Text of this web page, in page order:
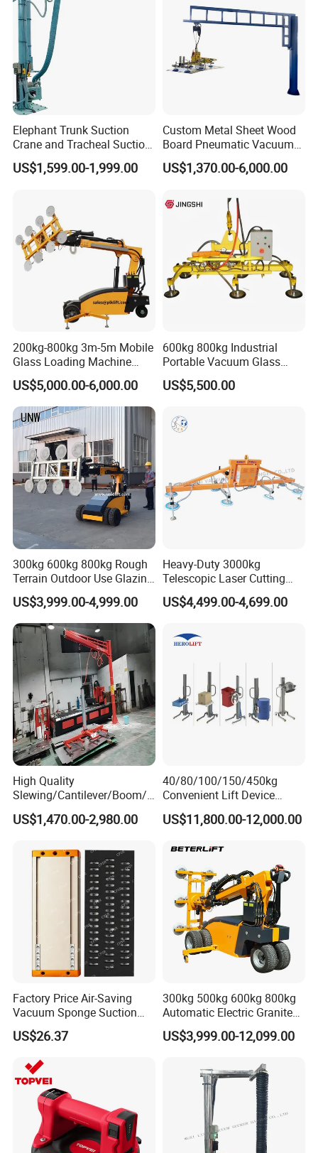
with CE
Elephant Trunk Suction
Crane and Tracheal Suction
Crane Manipulator for
Transporting 60-80kg
Rotate and Move Flexibly
US$1,599.00-1,999.00
Custom Metal Sheet Wood
Board Pneumatic Vacuum
Lifter with Fixed Crane 3m
4m Arm Length Air
US$1,370.00-6,000.00
200kg-800kg 3m-5m Mobile
Glass Loading Machine
Vacuum Lifter
US$5,000.00-6,000.00
600kg 800kg Industrial
Portable Vacuum Glass
Lifter Device Sheet Metal
Suction Lifting Equipment
US$5,500.00
300kg 600kg 800kg Rough
Terrain Outdoor Use Glazing
Robot Glass Manipulator
Vacuum Lifter with Suction
Cups
US$3,999.00-4,999.00
Heavy-Duty 3000kg
Telescopic Laser Cutting
Machine with Vacuum
Suction Factory Direct Sales
Lifting Equipment with
Suction Cup Drum
US$4,499.00-4,699.00
High Quality
Slewing/Cantilever/Boom/
Wall Traveling/ Mounted/
Gantry/ Mobile/
Crane/Lifting Equipment
with CE
US$1,470.00-2,980.00
40/80/100/150/450kg
Convenient Lift Device
Metal Push Trolley Electric
Drum and Coil Warehouse
Hand Trolley
US$11,800.00-12,000.00
Factory Price Air-Saving
Vacuum Sponge Suction
Cup for Warehouse
Logistics Suction Lifter
US$26.37
300kg 500kg 600kg 800kg
Automatic Electric Granite
Glass Lifting Equipment
Suction Cups Vacuum Lifter
US$3,999.00-12,099.00